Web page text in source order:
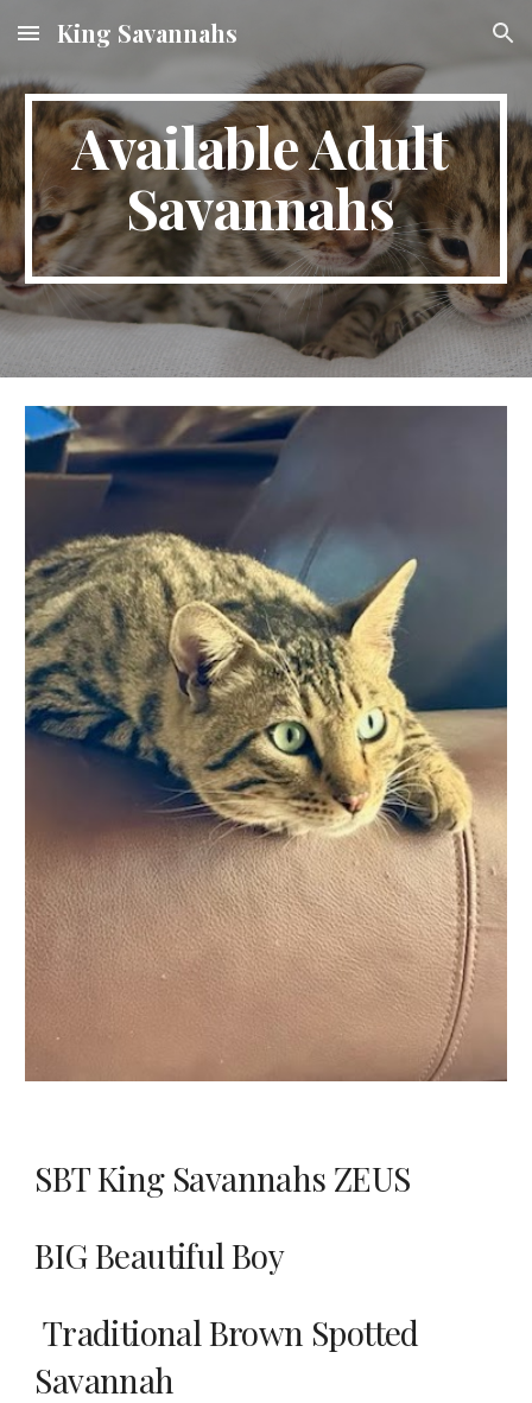
Skip to main content Skip to navigation
King Savannahs
Available Adult
Savannahs
SBT King Savannahs ZEUS
BIG Beautiful Boy
Traditional Brown Spotted
Savannah